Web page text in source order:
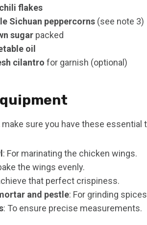
flakes
Sichuan peppercorns (see note 3)
sugar packed
oil
cilantro for garnish (optional)
sure you have these essential
: For marinating the chicken wings.
the wings evenly.
that perfect crispiness.
and pestle: For grinding
: To ensure precise measurements.